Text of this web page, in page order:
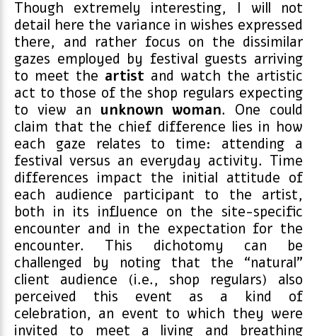
Though extremely interesting, I will not
detail here the variance in wishes expressed
there, and rather focus on the dissimilar
gazes employed by festival guests arriving
to meet the artist and watch the artistic
act to those of the shop regulars expecting
to view an unknown woman. One could
claim that the chief difference lies in how
each gaze relates to time: attending a
festival versus an everyday activity. Time
differences impact the initial attitude of
each audience participant to the artist,
both in its influence on the site-specific
encounter and in the expectation for the
encounter. This dichotomy can be
challenged by noting that the “natural”
client audience (i.e., shop regulars) also
perceived this event as a kind of
celebration, an event to which they were
invited to meet a living and breathing